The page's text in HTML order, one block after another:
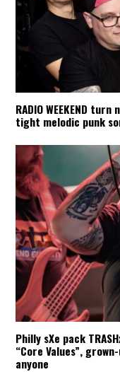
RADIO WEEKEND
tight melodic punk
Philly sXe pack
“Core Values”,
anyone